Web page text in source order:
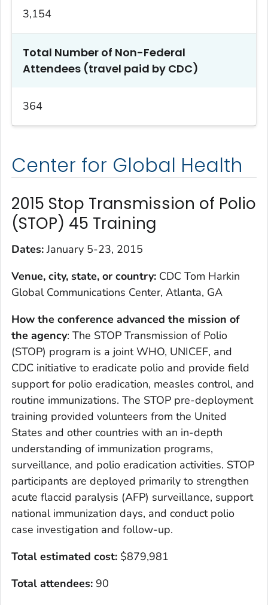
3,154
Total Number of Non-Federal
Attendees (travel paid by CDC)
364
Center for Global Health
2015 Stop Transmission of Polio
(STOP) 45 Training
Dates:January 5-23, 2015
Venue, city, state, or country: CDC Tom Harkin
Global Communications Center, Atlanta, GA
How the conference advanced the mission of
the agency: The STOP Transmission of Polio
(STOP) program is a joint WHO, UNICEF, and
CDC initiative to eradicate polio and provide field
support for polio eradication, measles control, and
routine immunizations. The STOP pre-deployment
training provided volunteers from the United
States and other countries with an in-depth
understanding of immunization programs,
surveillance, and polio eradication activities. STOP
participants are deployed primarily to strengthen
acute flaccid paralysis (AFP) surveillance, support
national immunization days, and conduct polio
case investigation and follow-up.
Total estimated cost: $879,981
Total attendees: 90